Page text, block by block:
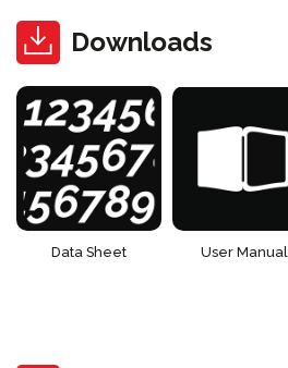
Downloads
Data Sheet User Manual